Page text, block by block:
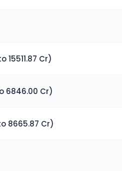
Cr)
6846.00 Cr)
8665.87 Cr)